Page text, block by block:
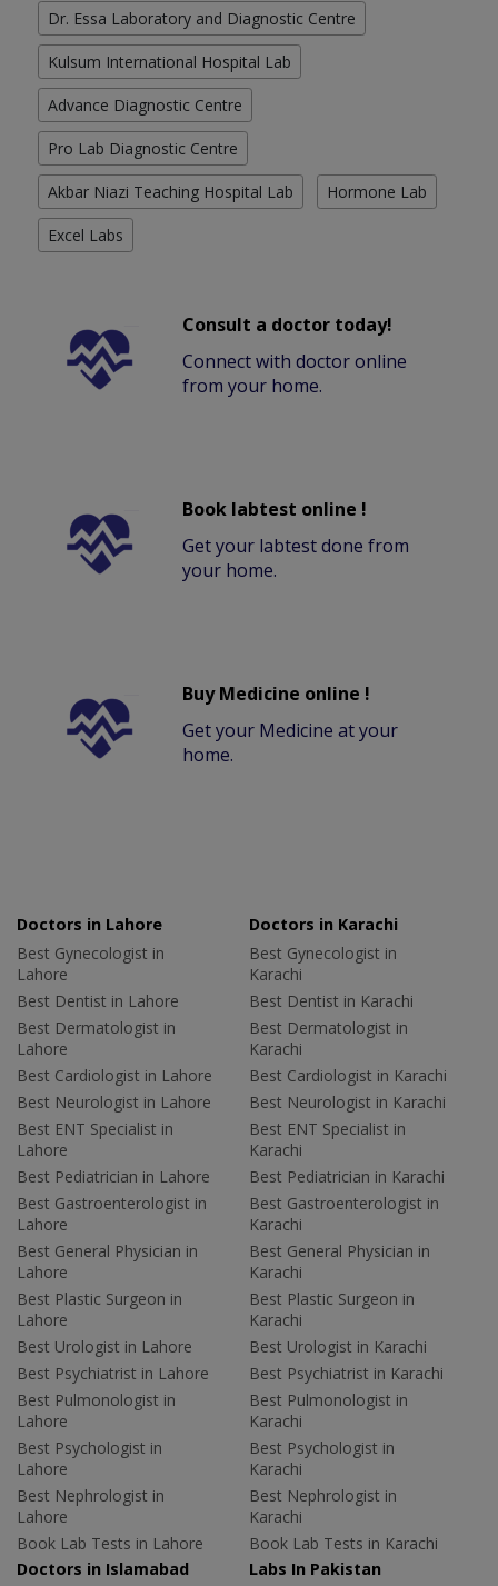
Dr. Essa Laboratory and Diagnostic Centre
Kulsum International Hospital Lab
Advance Diagnostic Centre
Pro Lab Diagnostic Centre
Akbar Niazi Teaching Hospital Lab Hormone Lab
Excel Labs
Consult a doctor today!
Connect with doctor online
from your home.
Book labtest online !
Get your labtest done from
your home.
Buy Medicine online !
Get your Medicine at your
home.
Doctors in Lahore
Best Gynecologist in
Lahore
Best Dentist in Lahore
Best Dermatologist in
Lahore
Best Cardiologist in Lahore
Best Neurologist in Lahore
Best ENT Specialist in
Lahore
Best Pediatrician in Lahore
Best Gastroenterologist in
Lahore
Best General Physician in
Lahore
Best Plastic Surgeon in
Lahore
Best Urologist in Lahore
Best Psychiatrist in Lahore
Best Pulmonologist in
Lahore
Best Psychologist in
Lahore
Best Nephrologist in
Lahore
Book Lab Tests in Lahore
Doctors in Karachi
Best Gynecologist in
Karachi
Best Dentist in Karachi
Best Dermatologist in
Karachi
Best Cardiologist in Karachi
Best Neurologist in Karachi
Best ENT Specialist in
Karachi
Best Pediatrician in Karachi
Best Gastroenterologist in
Karachi
Best General Physician in
Karachi
Best Plastic Surgeon in
Karachi
Best Urologist in Karachi
Best Psychiatrist in Karachi
Best Pulmonologist in
Karachi
Best Psychologist in
Karachi
Best Nephrologist in
Karachi
Book Lab Tests in Karachi
Doctors in Islamabad
Labs In Pakistan